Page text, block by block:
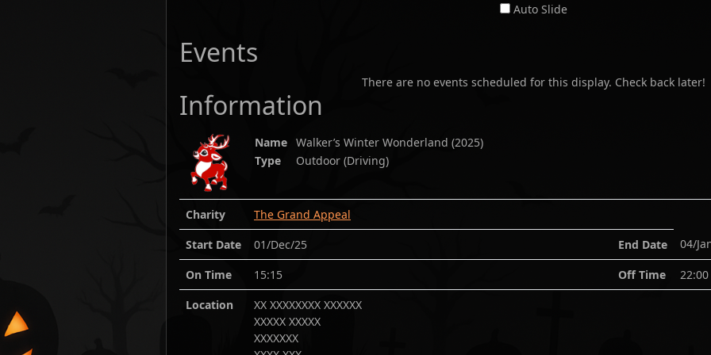
Auto Slide
Events
There are no events scheduled for this display. Check back later!
Information
Name Walker’s Winter Wonderland (2025)
Type
Outdoor (Driving)
Charity
The Grand Appeal
Start Date
01/Dec/25 End Date 04/
On Time 15:15 Off Time
22:00
Location
XX XXXXXXXX XXXXXX
XXXXX XXXXX
XXXXXXX